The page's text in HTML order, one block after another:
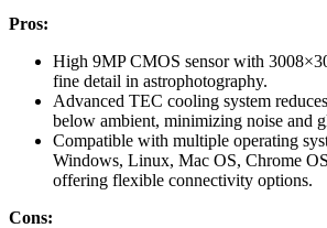
Pros:
High 9MP CMOS sensor with
fine detail in astrophotography.
Advanced TEC cooling system
below ambient, minimizing noise and
Compatible with multiple operating
Windows, Linux, Mac OS, Chrome
offering flexible connectivity options.
Cons: